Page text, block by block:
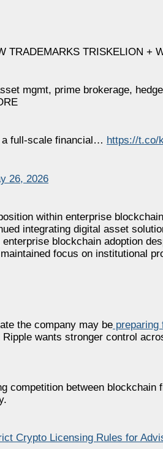
TRADEMARKS TRISKELION
mgmt, prime brokerage,
full-scale financial… https://t.co/
26, 2026
within enterprise
integrating digital asset
blockchain adoption
focus on institutional
the company may be preparing
wants stronger control
competition between
Crypto Licensing Rules for